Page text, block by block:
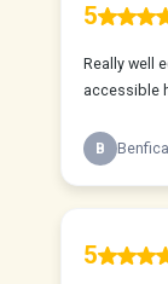
5
Really well
accessible
B Benfica
5